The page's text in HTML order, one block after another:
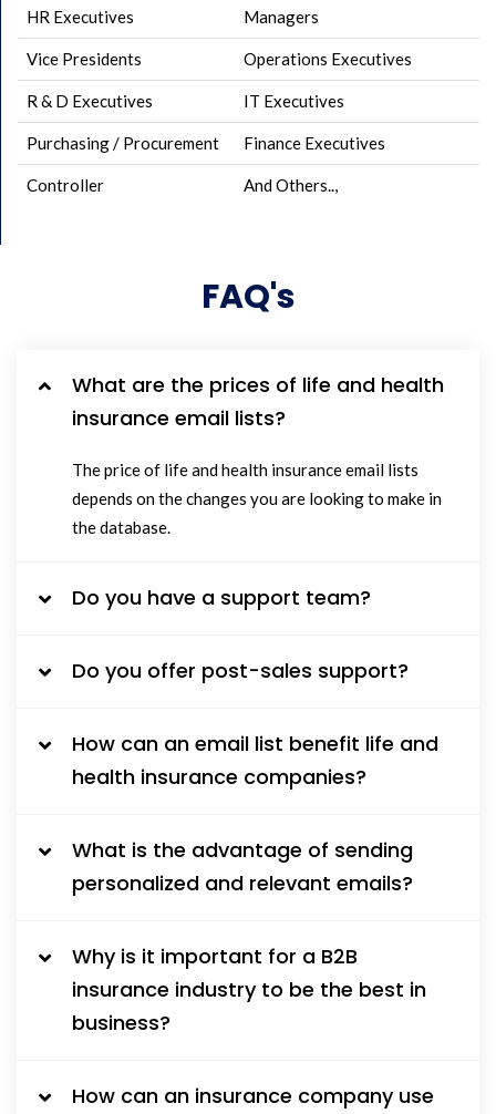
HR Executives Managers
Vice Presidents Operations Executives
R & D Executives IT Executives
Purchasing / Procurement Finance Executives
Controller And Others..,
FAQ's
What are the prices of life and health
insurance email lists?
The price of life and health insurance email lists
depends on the changes you are looking to make in
the database.
Do you have a support team?
Do you offer post-sales support?
How can an email list benefit life and
health insurance companies?
What is the advantage of sending
personalized and relevant emails?
Why is it important for a B2B
insurance industry to be the best in
business?
How can an insurance company use